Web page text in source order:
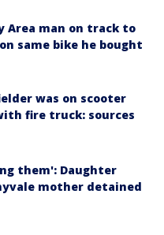
Area man on track to
same bike he bought
was on scooter
fire truck: sources
them': Daughter
mother detained